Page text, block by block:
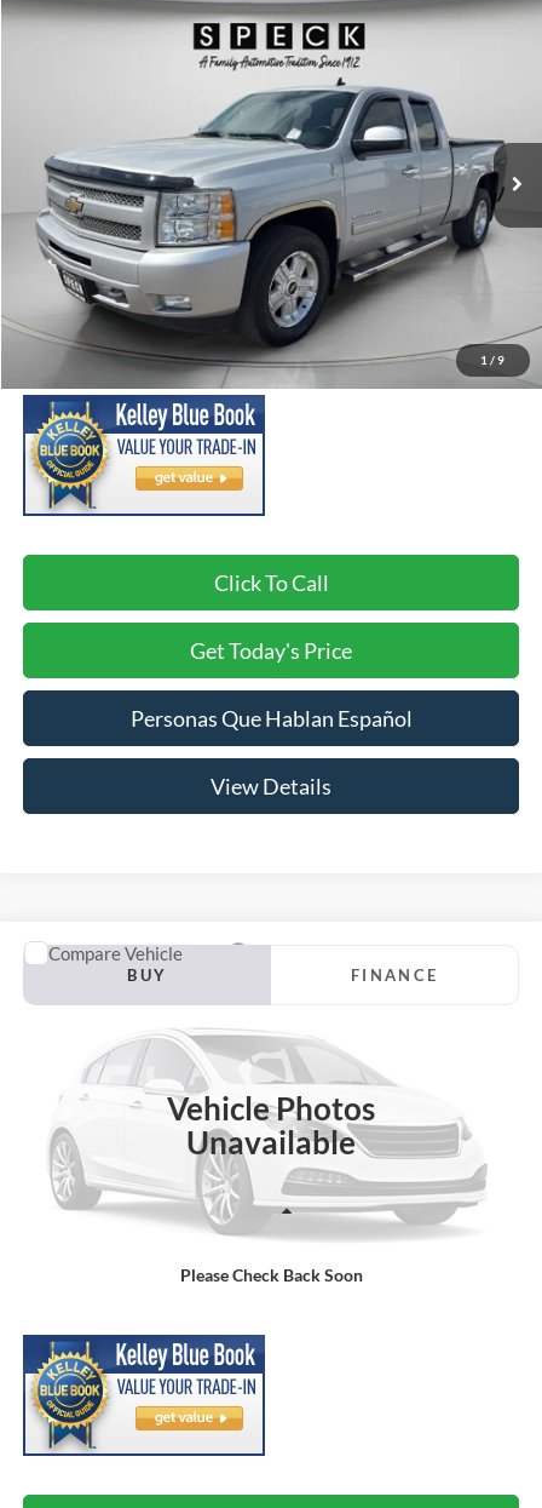
1 / 9
2010Chevrolet Silverado 1500LTZ
1GCSKTE33AZ154500Stock:U154500Model:CK10753
106,671 mi
FINANCE
$14,688
SPECK PRICE:
Less
Asking Price:
Negotiable Doc Fee:
+$200
SPECK PRICE:
$14,688
Click To Call
Get Today's Price
Personas Que Hablan Español
View Details
Compare Vehicle
Vehicle Photos
Unavailable
Please Check Back Soon
2020Jeep Cherokee
VIN:1C4PJMLBXLD592021Stock:APPRAISAL-242262819
Available For Sale 100,568 mi
BUY FINANCE
$14,199
SPECK PRICE:
Less
Compare Vehicle